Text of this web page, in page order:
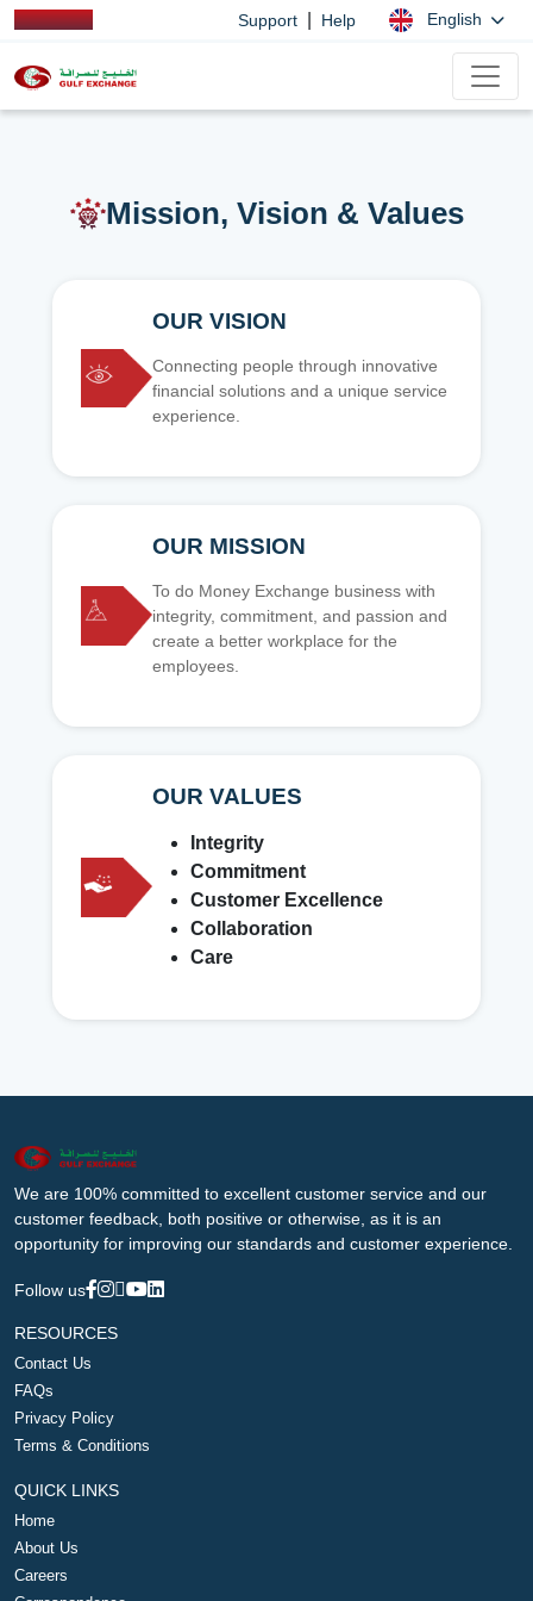
Support Help English
Mission, Vision & Values
OUR VISION
Connecting people through innovative
financial solutions and a unique service
experience.
OUR MISSION
To do Money Exchange business with
integrity, commitment, and passion and
create a better workplace for the
employees.
OUR VALUES
Integrity
Commitment
Customer Excellence
Collaboration
Care
We are 100% committed to excellent customer service and our
customer feedback, both positive or otherwise, as it is an
opportunity for improving our standards and customer experience.
Follow us
RESOURCES
Contact Us
FAQs
Privacy Policy
Terms & Conditions
QUICK LINKS
Home
About Us
Careers